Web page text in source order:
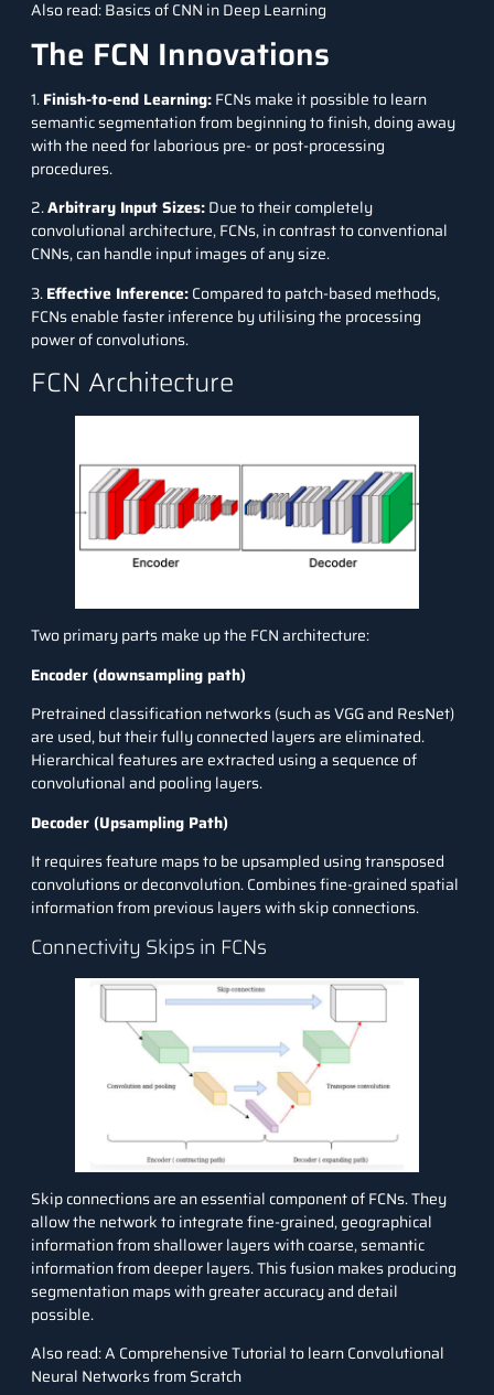
Also read:Basics of CNN in Deep Learning
The FCN Innovations
1.Finish-to-end Learning:FCNs make it possible to learn
semantic segmentation from beginning to finish, doing away
with the need for laborious pre- or post-processing
procedures.
2.Arbitrary Input Sizes:Due to their completely
convolutional architecture, FCNs, in contrast to conventional
CNNs, can handle input images of any size.
3.Effective Inference:Compared to patch-based methods,
FCNs enable faster inference by utilising the processing
power of convolutions.
FCN Architecture
Two primary parts make up the FCN architecture:
Encoder (downsampling path)
Pretrained classification networks (such as VGG and ResNet)
are used, but their fully connected layers are eliminated.
Hierarchical features are extracted using a sequence of
convolutional and pooling layers.
Decoder (Upsampling Path)
It requires feature maps to be upsampled using transposed
convolutions or deconvolution. Combines fine-grained spatial
information from previous layers with skip connections.
Connectivity Skips in FCNs
Skip connections are an essential component of FCNs. They
allow the network to integrate fine-grained, geographical
information from shallower layers with coarse, semantic
information from deeper layers. This fusion makes producing
segmentation maps with greater accuracy and detail
possible.
Also read:A Comprehensive Tutorial to learn Convolutional
Neural Networks from Scratch